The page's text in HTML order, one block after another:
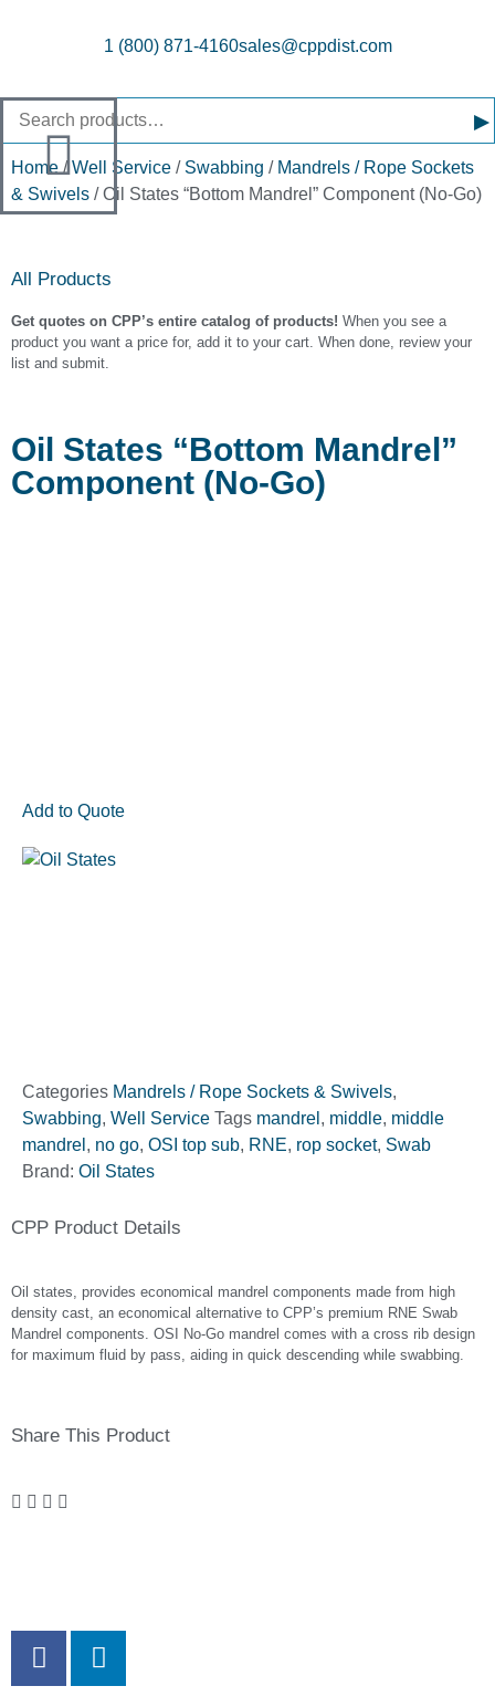
1 (800) 871-4160sales@cppdist.com
▸
Home/ Well Service / Swabbing / Mandrels / Rope Sockets
& Swivels / Oil States “Bottom Mandrel” Component (No-Go)
All Products
Get quotes on CPP’s entire catalog of products! When you see a
product you want a price for, add it to your cart. When done, review your
list and submit.
Oil States “Bottom Mandrel”
Component (No-Go)
Add to Quote
Categories Mandrels / Rope Sockets & Swivels,
Swabbing, Well Service Tags mandrel , middle, middle
mandrel , no go, OSI top sub, RNE, rop socket, Swab
Brand: Oil States
CPP Product Details
Oil states, provides economical mandrel components made from high
density cast, an economical alternative to CPP’s premium RNE Swab
Mandrel components. OSI No-Go mandrel comes with a cross rib design
for maximum fluid by pass, aiding in quick descending while swabbing.
Share This Product